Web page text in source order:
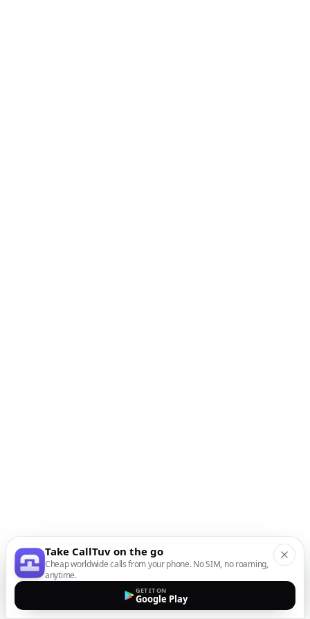
Take CallTuv on the go
Cheap worldwide calls from your phone. No SIM, no roaming,
anytime.
GET IT ON
Google Play